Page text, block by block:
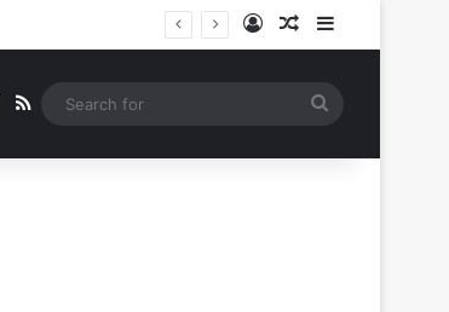
Log InRandom Article
Telegram
RSS